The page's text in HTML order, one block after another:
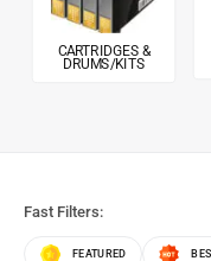
CARTRIDGES &
DRUMS/KITS
Fast Filters:
FEATURED